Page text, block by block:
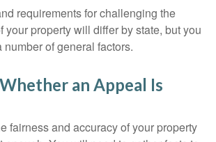
requirements for challenging the
your property will differ by state, but you
of general factors.
an Appeal Is
fairness and accuracy of your property